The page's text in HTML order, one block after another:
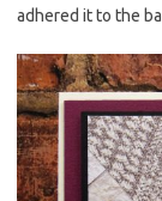
adhered it to the